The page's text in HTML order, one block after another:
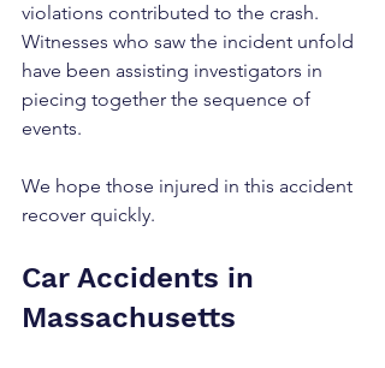
violations contributed to the crash.
Witnesses who saw the incident unfold
have been assisting investigators in
piecing together the sequence of
events.
We hope those injured in this accident
recover quickly.
Car Accidents in
Massachusetts